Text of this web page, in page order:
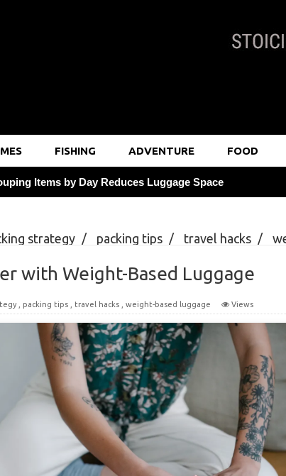
FISHING ADVENTURE FOOD
Mindset Shifts
for Free Room Upgrades
Booking at 6pm Daily
Eating at Local Markets Saves 25%
with 3 Daily Probiotic Foods
with Morning Journaling Rituals
Tricks for Breathtaking Travel Photos
Secret Menu Items Overseas
Saves 8% on Average Fare Prices
strategy / packing tips / travel hacks /
with Weight-Based Luggage
packing tips travel hacks weight-based luggage Views